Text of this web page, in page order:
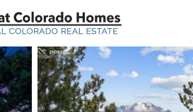
Price Beds
Listings Market Stats